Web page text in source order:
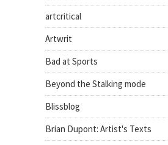
artcritical
Artwrit
Bad at Sports
Beyond the Stalking mode
Blissblog
Brian Dupont: Artist's Texts